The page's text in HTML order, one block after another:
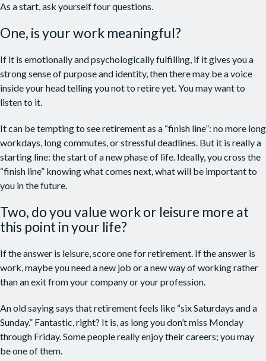
As a start, ask yourself four questions.
One, is your work meaningful?
If it is emotionally and psychologically fulfilling, if it gives you a
strong sense of purpose and identity, then there may be a voice
inside your head telling you not to retire yet. You may want to
listen to it.
It can be tempting to see retirement as a “finish line”: no more long
workdays, long commutes, or stressful deadlines. But it is really a
starting line: the start of a new phase of life. Ideally, you cross the
“finish line” knowing what comes next, what will be important to
you in the future.
Two, do you value work or leisure more at
this point in your life?
If the answer is leisure, score one for retirement. If the answer is
work, maybe you need a new job or a new way of working rather
than an exit from your company or your profession.
An old saying says that retirement feels like “six Saturdays and a
Sunday.” Fantastic, right? It is, as long you don’t miss Monday
through Friday. Some people really enjoy their careers; you may
be one of them.